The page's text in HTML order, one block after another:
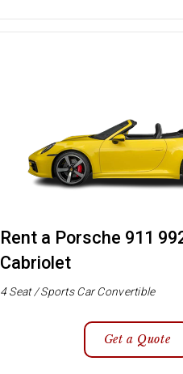
Rent a Porsche 911
Cabriolet
4 Seat / Sports Car Convertible
Get a Quote